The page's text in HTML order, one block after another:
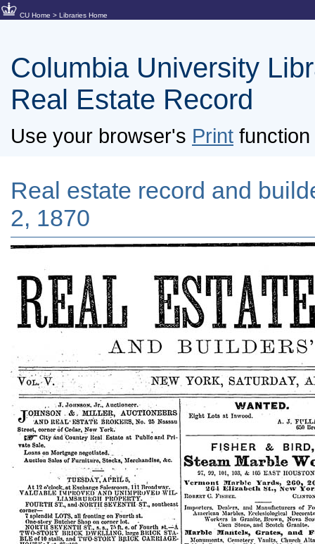
CU Home > Libraries Home
Columbia University
Real Estate Record
Use your browser's Print
Real estate record and
2, 1870